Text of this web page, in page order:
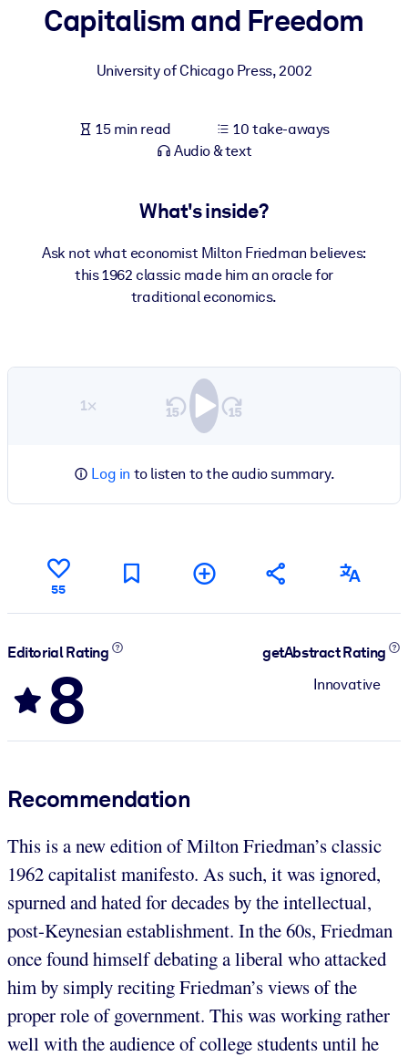
For LMS/LXP
For Corporate Libraries
Fuel your AI systems with reliable, structured knowledge to
outputs.
Capitalism and Freedom
University of Chicago Press,2002
15 min read
10 take-aways
Audio & text
What's inside?
Ask not what economist Milton Friedman believes:
this 1962 classic made him an oracle for
traditional economics.
1×
Log in to listen to the audio summary.
55
Editorial Rating
8
getAbstract Rating
Innovative
Recommendation
This is a new edition of Milton Friedman’s classic
1962 capitalist manifesto. As such, it was ignored,
spurned and hated for decades by the intellectual,
post-Keynesian establishment. In the 60s, Friedman
once found himself debating a liberal who attacked
him by simply reciting Friedman’s views of the
proper role of government. This was working rather
well with the audience of college students until he